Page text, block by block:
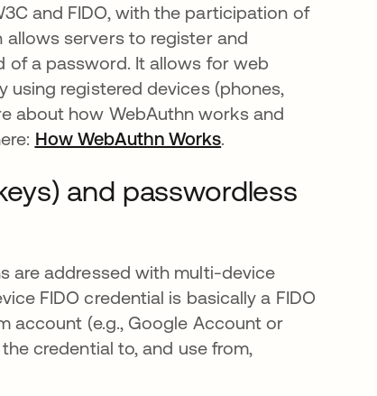
and FIDO, with the participation of
allows servers to register and
of a password. It allows for web
registered devices (phones,
about how WebAuthn works and
How WebAuthn Worksopens in a new tab
.
and passwordless
are addressed with multi-device
FIDO credential is basically a FIDO
account (e.g., Google Account or
credential to, and use from,